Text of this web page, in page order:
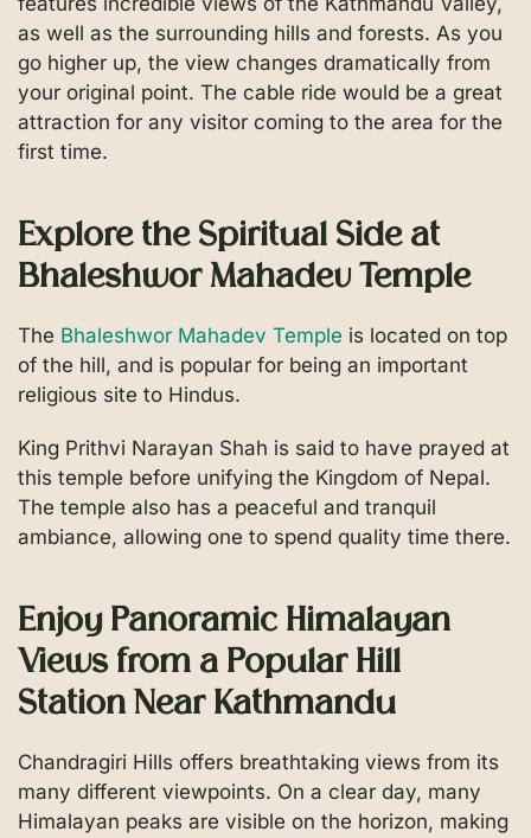
as well as the surrounding hills and forests. As you
go higher up, the view changes dramatically from
your original point. The cable ride would be a great
attraction for any visitor coming to the area for the
first time.
Explore the Spiritual Side at
Bhaleshwor Mahadev Temple
The Bhaleshwor Mahadev Temple is located on top
of the hill, and is popular for being an important
religious site to Hindus.
King Prithvi Narayan Shah is said to have prayed at
this temple before unifying the Kingdom of Nepal.
The temple also has a peaceful and tranquil
ambiance, allowing one to spend quality time there.
Enjoy Panoramic Himalayan
Views from a Popular Hill
Station Near Kathmandu
Chandragiri Hills offers breathtaking views from its
many different viewpoints. On a clear day, many
Himalayan peaks are visible on the horizon, making